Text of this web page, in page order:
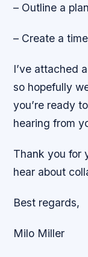
– Outline a
– Create a
I’ve attached
so hopefully
you’re ready
hearing from
Thank you for
hear about
Best regards,
Milo Miller